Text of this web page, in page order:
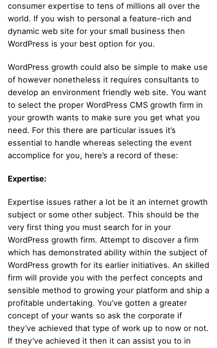
consumer expertise to tens of millions all over the
world. If you wish to personal a feature-rich and
dynamic web site for your small business then
WordPress is your best option for you.
WordPress growth could also be simple to make use
of however nonetheless it requires consultants to
develop an environment friendly web site. You want
to select the proper WordPress CMS growth firm in
your growth wants to make sure you get what you
need. For this there are particular issues it’s
essential to handle whereas selecting the event
accomplice for you, here’s a record of these:
Expertise:
Expertise issues rather a lot be it an internet growth
subject or some other subject. This should be the
very first thing you must search for in your
WordPress growth firm. Attempt to discover a firm
which has demonstrated ability within the subject of
WordPress growth for its earlier initiatives. An skilled
firm will provide you with the perfect concepts and
sensible method to growing your platform and ship a
profitable undertaking. You’ve gotten a greater
concept of your wants so ask the corporate if
they’ve achieved that type of work up to now or not.
If they’ve achieved it then it can assist you to in